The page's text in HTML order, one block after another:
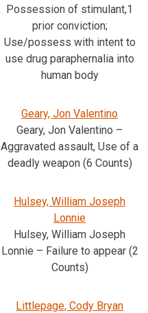
Possession of stimulant,1
prior conviction;
Use/possess with intent to
use drug paraphernalia into
human body
Geary, Jon Valentino
Geary, Jon Valentino –
Aggravated assault, Use of a
deadly weapon (6 Counts)
Hulsey, William Joseph
Lonnie
Hulsey, William Joseph
Lonnie – Failure to appear (2
Counts)
Littlepage, Cody Bryan